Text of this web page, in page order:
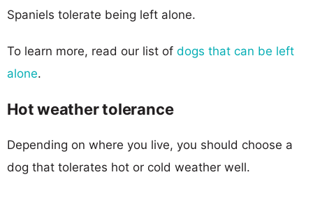
Spaniels tolerate being left alone.
To learn more, read our list of dogs that can be left
alone.
Hot weather tolerance
Depending on where you live, you should choose a
dog that tolerates hot or cold weather well.